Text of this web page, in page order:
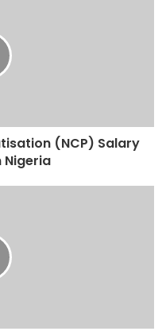
(NCP) Salary
Nigeria